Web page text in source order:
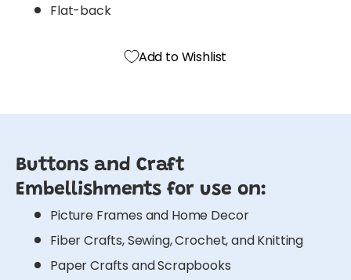
Flat-back
Add to Wishlist
Buttons and Craft
Embellishments for use on:
Picture Frames and Home Decor
Fiber Crafts, Sewing, Crochet, and Knitting
Paper Crafts and Scrapbooks